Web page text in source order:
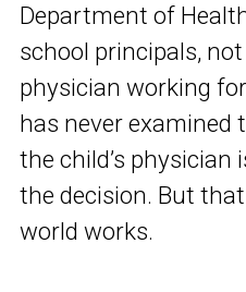
Department of
school principals,
physician working
has never examined
the child’s physician
the decision. But
world works.